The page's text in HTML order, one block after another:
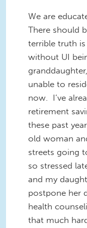
We are
There should
terrible truth
without UI
unable to
now. I’ve
retirement
these past
old woman
streets going
so stressed
and my
postpone her
health
that much